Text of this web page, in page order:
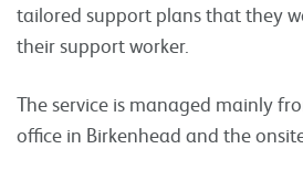
tailored support plans that they
their support worker.
The service is managed mainly
office in Birkenhead and the